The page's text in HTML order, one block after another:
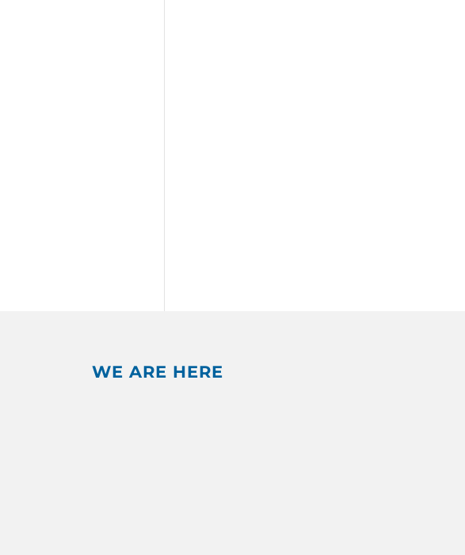
WE ARE HERE